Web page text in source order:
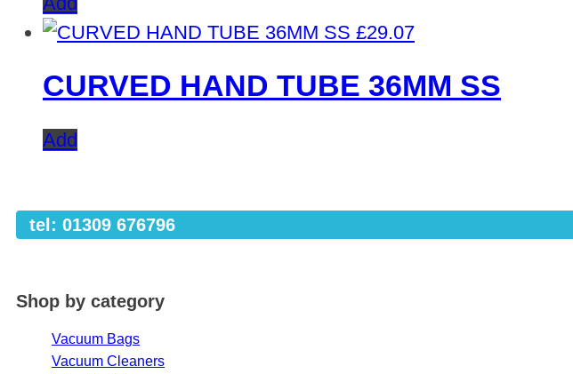
£29.07
CURVED HAND TUBE 36MM SS
Add
tel: 01309 676796
Shop by category
Vacuum Bags
Vacuum Cleaners